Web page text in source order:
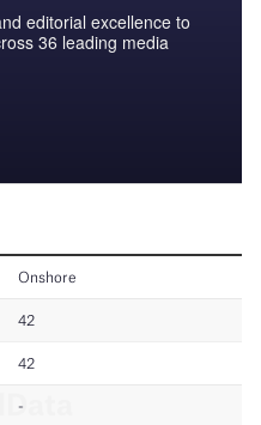
editorial excellence to
36 leading media